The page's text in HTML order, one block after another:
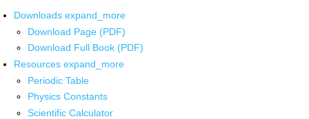
Downloads expand_more
Download Page (PDF)
Download Full Book (PDF)
Resources expand_more
Periodic Table
Physics Constants
Scientific Calculator